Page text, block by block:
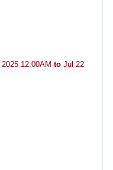
12:00AM to Jul 22